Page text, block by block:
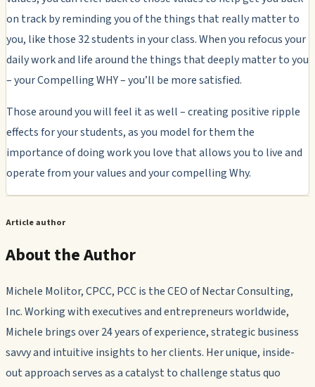
on track by reminding you of the things that really matter to
you, like those 32 students in your class. When you refocus your
daily work and life around the things that deeply matter to you
– your Compelling WHY – you’ll be more satisfied.
Those around you will feel it as well – creating positive ripple
effects for your students, as you model for them the
importance of doing work you love that allows you to live and
operate from your values and your compelling Why.
Article author
About the Author
Michele Molitor, CPCC, PCC is the CEO of Nectar Consulting,
Inc. Working with executives and entrepreneurs worldwide,
Michele brings over 24 years of experience, strategic business
savvy and intuitive insights to her clients. Her unique, inside-
out approach serves as a catalyst to challenge status quo